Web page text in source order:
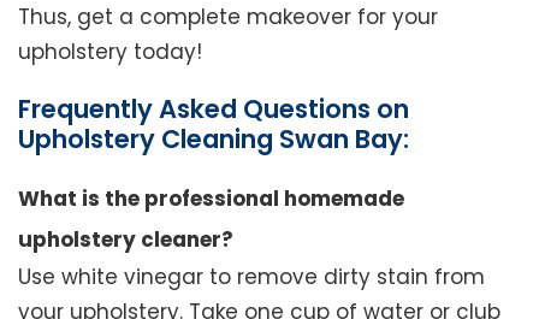
Thus, get a complete makeover for your
upholstery today!
Frequently Asked Questions on
Upholstery Cleaning Swan Bay:
What is the professional homemade
upholstery cleaner?
Use white vinegar to remove dirty stain from
your upholstery. Take one cup of water or club